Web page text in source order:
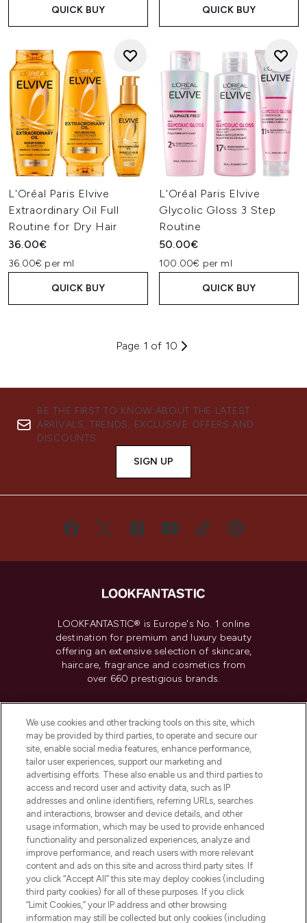
QUICK BUY QUICK BUY
L'Oréal Paris Elvive
Extraordinary Oil Full
Routine for Dry Hair
36.00€
36.00€ per ml
QUICK BUY
L'Oréal Paris Elvive
Glycolic Gloss 3 Step
Routine
50.00€
100.00€ per ml
QUICK BUY
Page 1 of 10
BE THE FIRST TO KNOW ABOUT THE LATEST
ARRIVALS, TRENDS, EXCLUSIVE OFFERS AND
DISCOUNTS.
SIGN UP
LOOKFANTASTIC® is Europe's No. 1 online
destination for premium and luxury beauty
offering an extensive selection of skincare,
haircare, fragrance and cosmetics from
over 660 prestigious brands.
Do Not Sell or Share My Personal
Information
HELP & INFORMATION
COMPANY INFORMATION
ABOUT LOOKFANTASTIC
We use cookies and other tracking tools on this site, which
may be provided by third parties, to operate and secure our
site, enable social media features, enhance performance,
tailor user experiences, support our marketing and
advertising efforts. These also enable us and third parties to
access and record user and activity data, such as IP
addresses and online identifiers, referring URLs, searches
and interactions, browser and device details, and other
usage information, which may be used to provide enhanced
functionality and personalized experiences, analyze and
improve performance, and reach users with more relevant
content and ads on this site and across third party sites. If
you click “Accept All” this site may deploy cookies (including
third party cookies) for all of these purposes. If you click
“Limit Cookies,” your IP address and other browsing
information may still be collected but only cookies (including